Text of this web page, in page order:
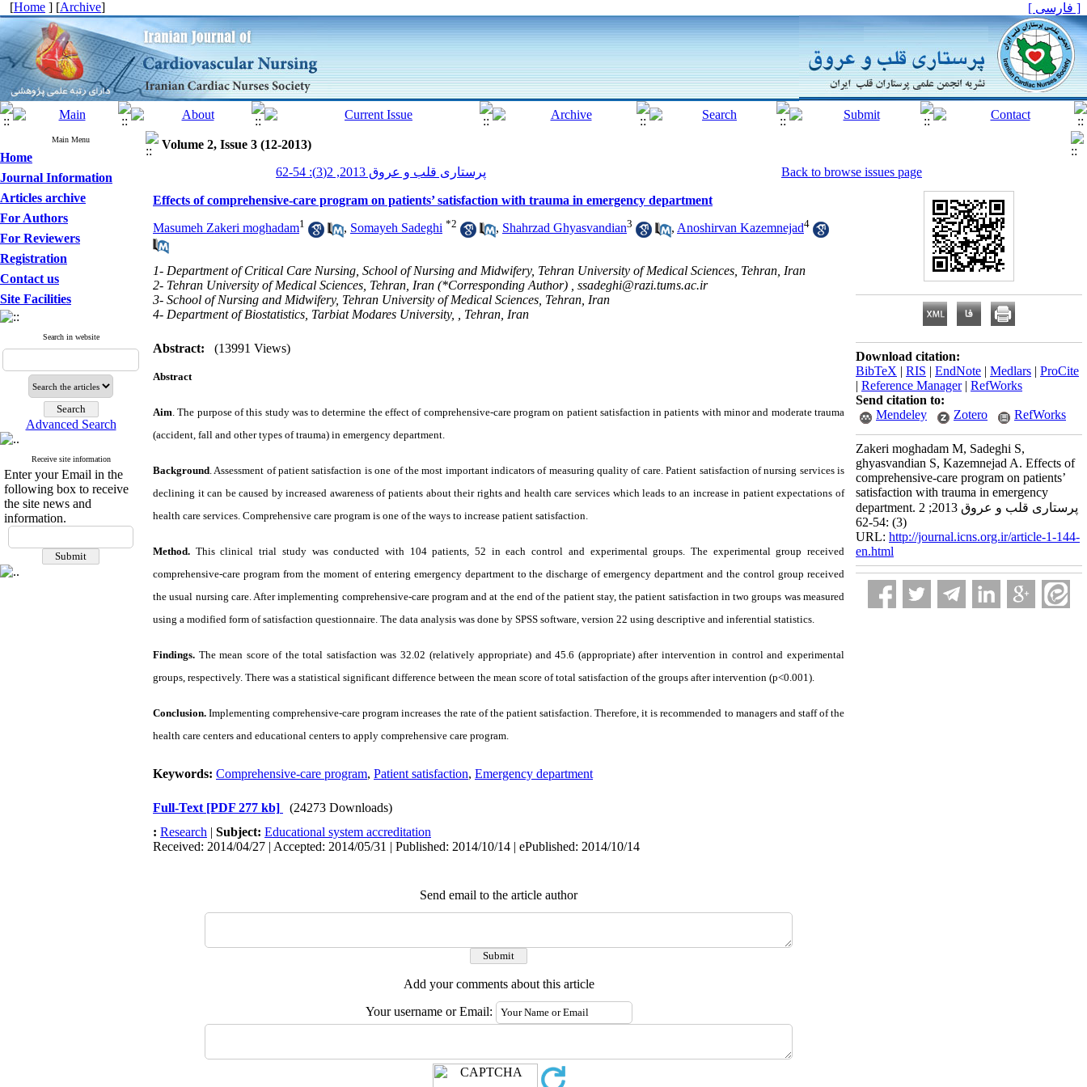
[Home ] [Archive] [ فارسی ]
Main Menu
Home
Journal Information
Articles archive
For Authors
For Reviewers
Registration
Contact us
Site Facilities
Search in website
Advanced Search
Receive site information
Enter your Email in the
following box to receive
the site news and
information.
Volume 2, Issue 3 (12-2013)
پرستاری قلب و عروق 2013, 2(3): 54-62
Back to browse issues page
Effects of comprehensive-care program on patients’ satisfaction with trauma in emergency department
Masumeh Zakeri moghadam1 , Somayeh Sadeghi *2 , Shahrzad Ghyasvandian3 , Anoshirvan Kazemnejad4
1- Department of Critical Care Nursing, School of Nursing and Midwifery, Tehran University of Medical Sciences, Tehran, Iran
2- Tehran University of Medical Sciences, Tehran, Iran (*Corresponding Author) , ssadeghi@razi.tums.ac.ir
3- School of Nursing and Midwifery, Tehran University of Medical Sciences, Tehran, Iran
4- Department of Biostatistics, Tarbiat Modares University, , Tehran, Iran
Abstract: (13991 Views)
Abstract
Aim. The purpose of this study was to determine the effect of comprehensive-care program on patient satisfaction in patients with minor and moderate trauma
(accident, fall and other types of trauma) in emergency department.
Background. Assessment of patient satisfaction is one of the most important indicators of measuring quality of care. Patient satisfaction of nursing services is
declining it can be caused by increased awareness of patients about their rights and health care services which leads to an increase in patient expectations of
health care services. Comprehensive care program is one of the ways to increase patient satisfaction.
Method. This clinical trial study was conducted with 104 patients, 52 in each control and experimental groups. The experimental group received
comprehensive-care program from the moment of entering emergency department to the discharge of emergency department and the control group received
the usual nursing care. After implementing comprehensive-care program and at the end of the patient stay, the patient satisfaction in two groups was measured
using a modified form of satisfaction questionnaire. The data analysis was done by SPSS software, version 22 using descriptive and inferential statistics.
Findings. The mean score of the total satisfaction was 32.02 (relatively appropriate) and 45.6 (appropriate) after intervention in control and experimental
groups, respectively. There was a statistical significant difference between the mean score of total satisfaction of the groups after intervention (p<0.001).
Conclusion.Implementing comprehensive-care program increases the rate of the patient satisfaction. Therefore, it is recommended to managers and staff of the
health care centers and educational centers to apply comprehensive care program.
Keywords: Comprehensive-care program, Patient satisfaction, Emergency department
Full-Text [PDF 277 kb]
(24273 Downloads)
: Research | Subject: Educational system accreditation
Received: 2014/04/27 | Accepted: 2014/05/31 | Published: 2014/10/14 | ePublished: 2014/10/14
Send email to the article author
Add your comments about this article
Your username or Email:
Download citation:
BibTeX | RIS | EndNote | Medlars | ProCite
| Reference Manager| RefWorks
Send citation to:
Mendeley
Zotero RefWorks
Zakeri moghadam M, Sadeghi S,
ghyasvandian S, Kazemnejad A. Effects of
comprehensive-care program on patients’
satisfaction with trauma in emergency
department. پرستاری قلب و عروق 2013; 2
(3) :54-62
URL: http://journal.icns.org.ir/article-1-144-
en.html